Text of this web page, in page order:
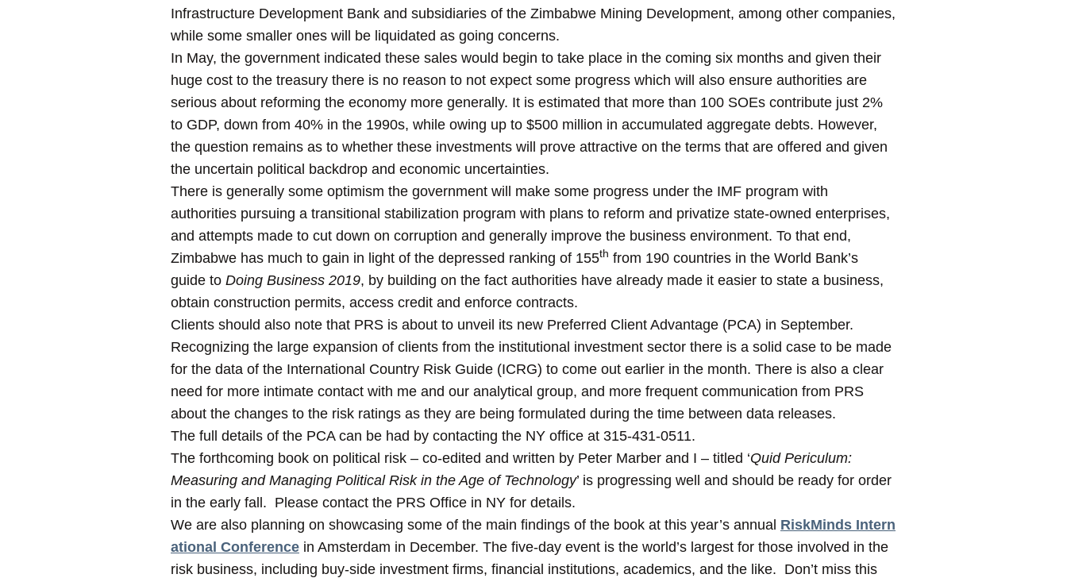
Infrastructure Development Bank and subsidiaries of the Zimbabwe Mining Development, among other companies,
while some smaller ones will be liquidated as going concerns.
In May, the government indicated these sales would begin to take place in the coming six months and given their
huge cost to the treasury there is no reason to not expect some progress which will also ensure authorities are
serious about reforming the economy more generally. It is estimated that more than 100 SOEs contribute just 2%
to GDP, down from 40% in the 1990s, while owing up to $500 million in accumulated aggregate debts. However,
the question remains as to whether these investments will prove attractive on the terms that are offered and given
the uncertain political backdrop and economic uncertainties.
There is generally some optimism the government will make some progress under the IMF program with
authorities pursuing a transitional stabilization program with plans to reform and privatize state-owned enterprises,
and attempts made to cut down on corruption and generally improve the business environment. To that end,
Zimbabwe has much to gain in light of the depressed ranking of 155th from 190 countries in the World Bank’s
guide to Doing Business 2019, by building on the fact authorities have already made it easier to state a business,
obtain construction permits, access credit and enforce contracts.
Clients should also note that PRS is about to unveil its new Preferred Client Advantage (PCA) in September.
Recognizing the large expansion of clients from the institutional investment sector there is a solid case to be made
for the data of the International Country Risk Guide (ICRG) to come out earlier in the month. There is also a clear
need for more intimate contact with me and our analytical group, and more frequent communication from PRS
about the changes to the risk ratings as they are being formulated during the time between data releases.
The full details of the PCA can be had by contacting the NY office at 315-431-0511.
The forthcoming book on political risk – co-edited and written by Peter Marber and I – titled ‘Quid Periculum:
Measuring and Managing Political Risk in the Age of Technology’ is progressing well and should be ready for order
in the early fall. Please contact the PRS Office in NY for details.
We are also planning on showcasing some of the main findings of the book at this year’s annual RiskMinds Intern
ational Conference in Amsterdam in December. The five-day event is the world’s largest for those involved in the
risk business, including buy-side investment firms, financial institutions, academics, and the like. Don’t miss this